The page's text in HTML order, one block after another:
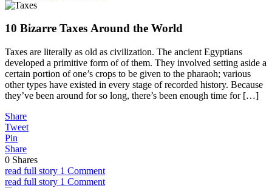
10 Bizarre Taxes Around the World
Taxes are literally as old as civilization. The ancient Egyptians
developed a primitive form of of them. They involved setting aside a
certain portion of one’s crops to be given to the pharaoh; various
other types have existed in every stage of recorded history. Because
they’ve been around for so long, there’s been enough time for […]
Share
Tweet
Pin
Share
0 Shares
read full story 1 Comment
read full story 1 Comment